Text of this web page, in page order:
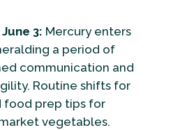
3: Mercury enters
a period of
communication and
Routine shifts for
food prep tips for
market vegetables.